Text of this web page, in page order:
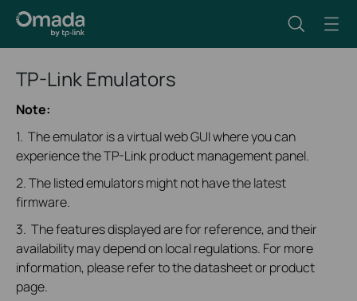
TP-Link Emulators
Note:
1. The emulator is a virtual web GUI where you can
experience the TP-Link product management panel.
2. The listed emulators might not have the latest
firmware.
3. The features displayed are for reference, and their
availability may depend on local regulations. For more
information, please refer to the datasheet or product
page.